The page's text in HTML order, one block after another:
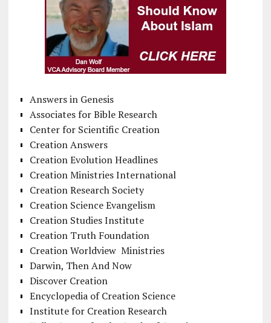
Answers in Genesis
Associates for Bible Research
Center for Scientific Creation
Creation Answers
Creation Evolution Headlines
Creation Ministries International
Creation Research Society
Creation Science Evangelism
Creation Studies Institute
Creation Truth Foundation
Creation Worldview Ministries
Darwin, Then And Now
Discover Creation
Encyclopedia of Creation Science
Institute for Creation Research